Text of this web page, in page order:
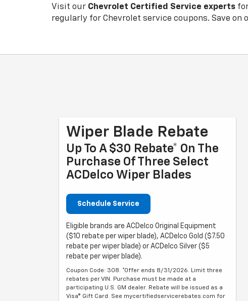
Visit our Chevrolet Certified Service experts
regularly for Chevrolet service coupons. Save on
Wiper Blade Rebate
Up To A $30 Rebate* On The
Purchase Of Three Select
ACDelco Wiper Blades
Schedule Service
Eligible brands are ACDelco Original Equipment
($10 rebate per wiper blade), ACDelco Gold ($7.50
rebate per wiper blade) or ACDelco Silver ($5
rebate per wiper blade).
Coupon Code: 308. *Offer ends 8/31/2026. Limit three
rebates per VIN. Purchase must be made at a
participating U.S. GM dealer. Rebate will be issued as a
Visa® Gift Card. See mycertifiedservicerebates.com for